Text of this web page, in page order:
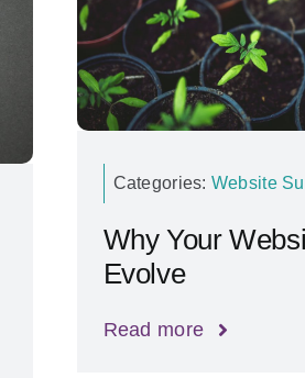
Categories: Website
Why Your
Evolve
Read more